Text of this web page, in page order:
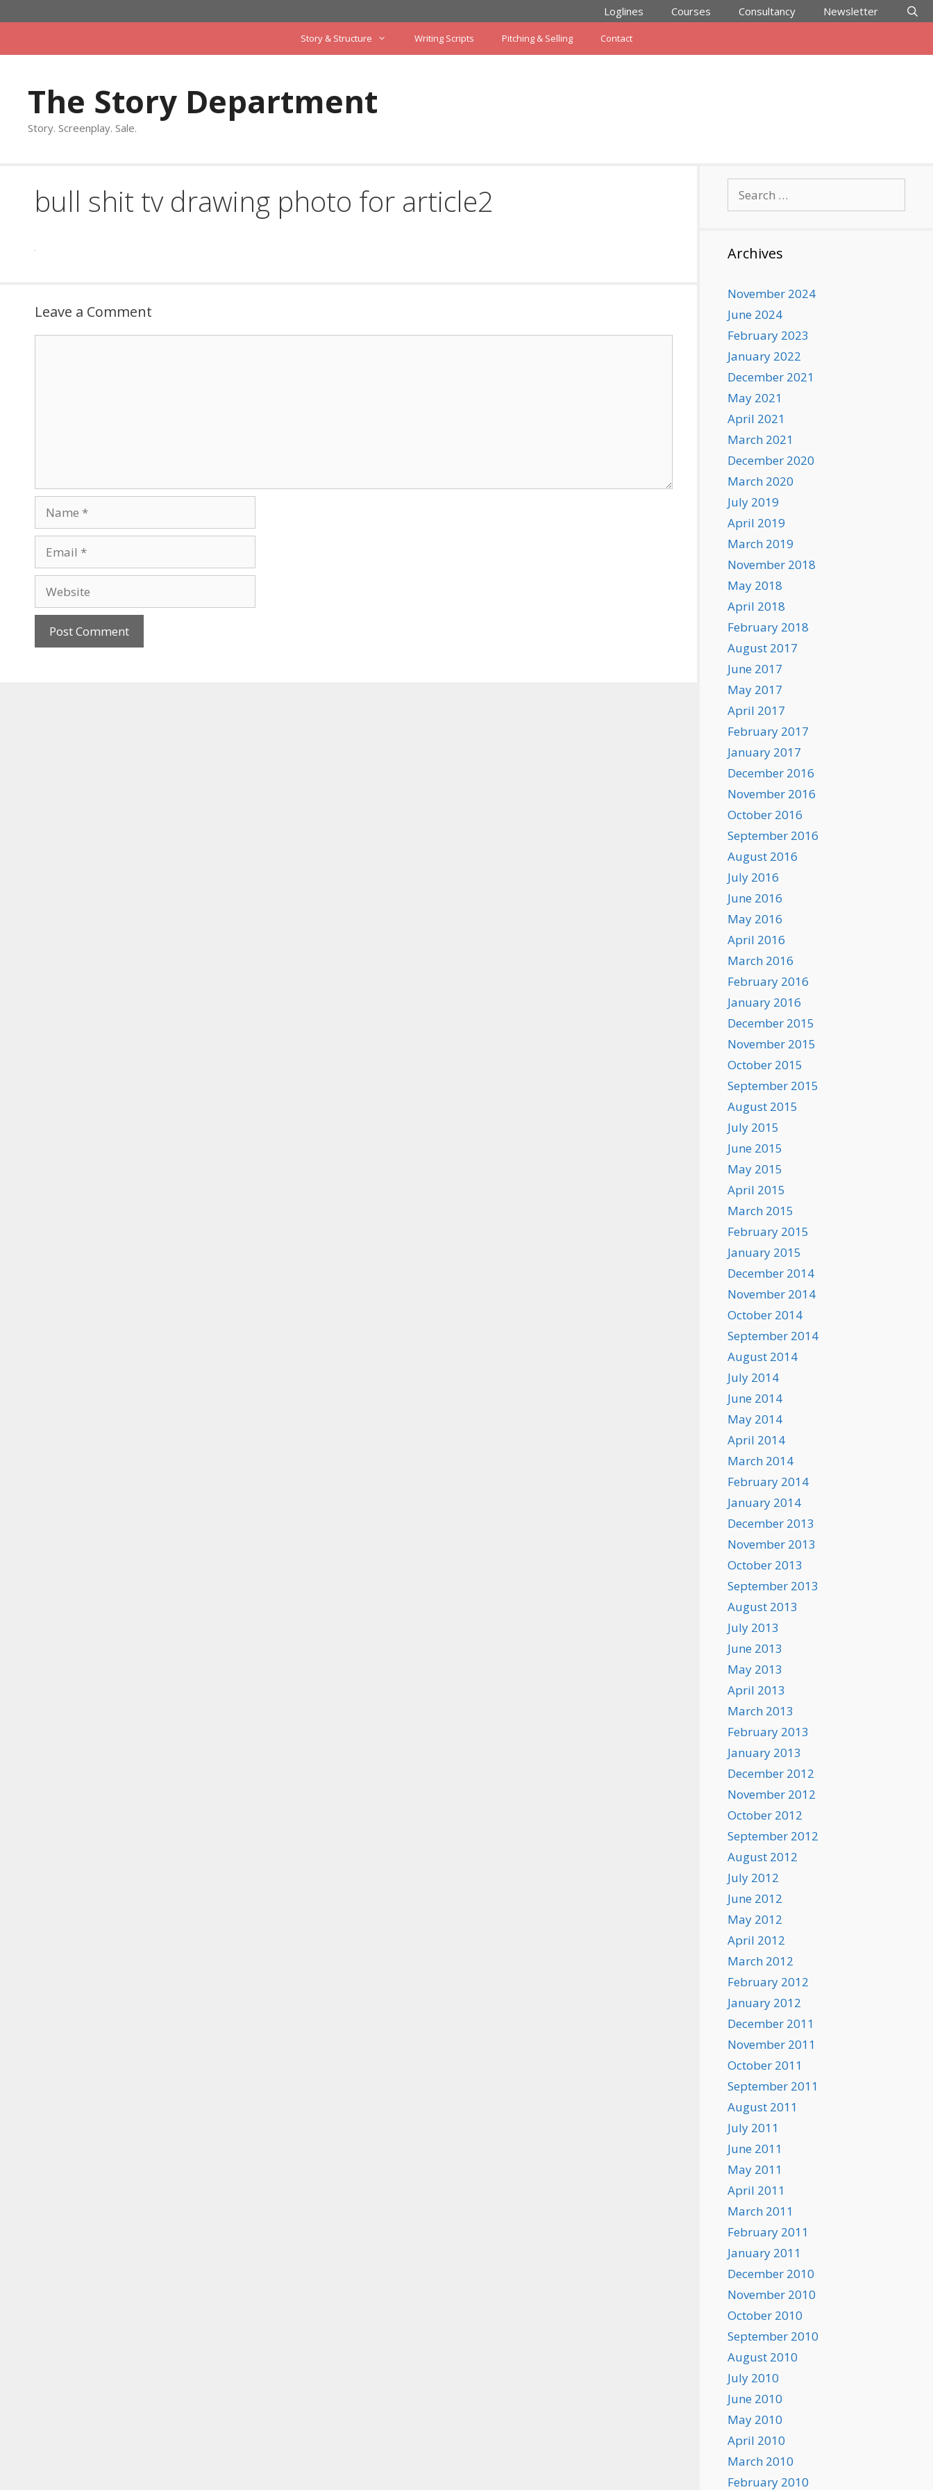
to
Loglines Courses Consultancy Newsletter
Story & Structure Writing Scripts Pitching & Selling Contact
The Story Department
Story. Screenplay. Sale.
bull shit tv drawing photo for article2
Leave a Comment
for:
Archives
November 2024
June 2024
February 2023
January 2022
December 2021
May 2021
April 2021
March 2021
December 2020
March 2020
July 2019
April 2019
March 2019
November 2018
May 2018
April 2018
February 2018
August 2017
June 2017
May 2017
April 2017
February 2017
January 2017
December 2016
November 2016
October 2016
September 2016
August 2016
July 2016
June 2016
May 2016
April 2016
March 2016
February 2016
January 2016
December 2015
November 2015
October 2015
September 2015
August 2015
July 2015
June 2015
May 2015
April 2015
March 2015
February 2015
January 2015
December 2014
November 2014
October 2014
September 2014
August 2014
July 2014
June 2014
May 2014
April 2014
March 2014
February 2014
January 2014
December 2013
November 2013
October 2013
September 2013
August 2013
July 2013
June 2013
May 2013
April 2013
March 2013
February 2013
January 2013
December 2012
November 2012
October 2012
September 2012
August 2012
July 2012
June 2012
May 2012
April 2012
March 2012
February 2012
January 2012
December 2011
November 2011
October 2011
September 2011
August 2011
July 2011
June 2011
May 2011
April 2011
March 2011
February 2011
January 2011
December 2010
November 2010
October 2010
September 2010
August 2010
July 2010
June 2010
May 2010
April 2010
March 2010
February 2010